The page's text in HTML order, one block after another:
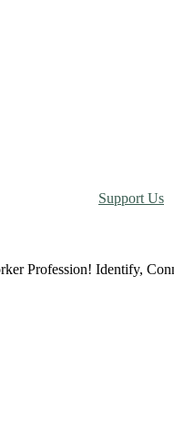
Support Us
Profession! Identify,